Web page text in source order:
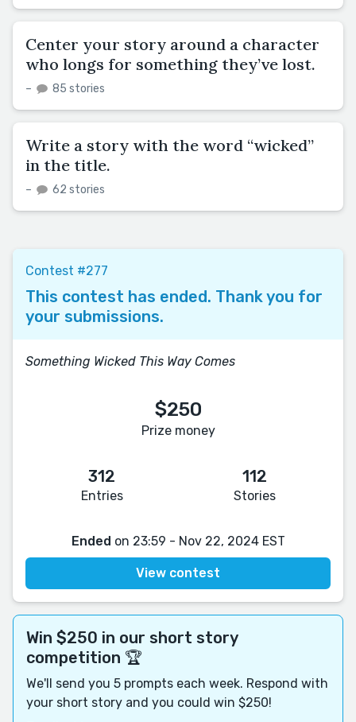
Center your story around a character
who longs for something they’ve lost.
– 85 stories
Write a story with the word “wicked”
in the title.
– 62 stories
Contest #277
This contest has ended. Thank you for
your submissions.
Something Wicked This Way Comes
$250
Prize money
312
Entries
112
Stories
Ended on 23:59 - Nov 22, 2024 EST
View contest
Win $250 in our short story
competition 🏆
We'll send you 5 prompts each week. Respond with
your short story and you could win $250!